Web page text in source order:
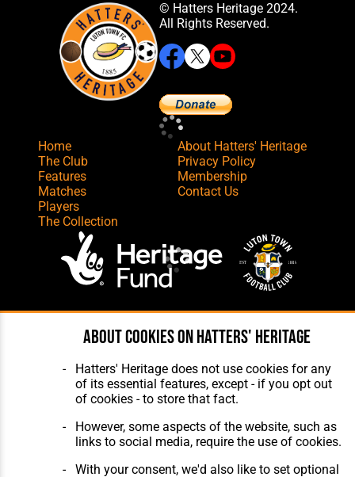
© Hatters Heritage 2024.
All Rights Reserved.
Home
The Club
Features
Matches
Players
The Collection
About Hatters' Heritage
Privacy Policy
Membership
Contact Us
Maintenance by silvertoad.co.uk
About cookies on Hatters' Heritage
Hatters' Heritage does not use cookies for any
of its essential features, except - if you opt out
of cookies - to store that fact.
However, some aspects of the website, such as
links to social media, require the use of cookies.
With your consent, we'd also like to set optional